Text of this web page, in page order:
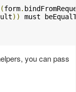
(form.
))
must
you can pass